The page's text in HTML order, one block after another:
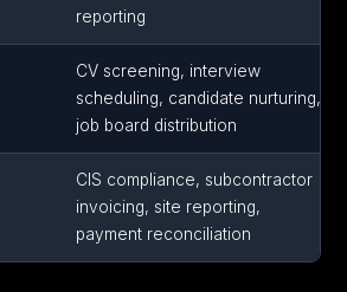
reporting
CV screening, interview
scheduling, candidate nurturing,
job board distribution
CIS compliance, subcontractor
invoicing, site reporting,
payment reconciliation